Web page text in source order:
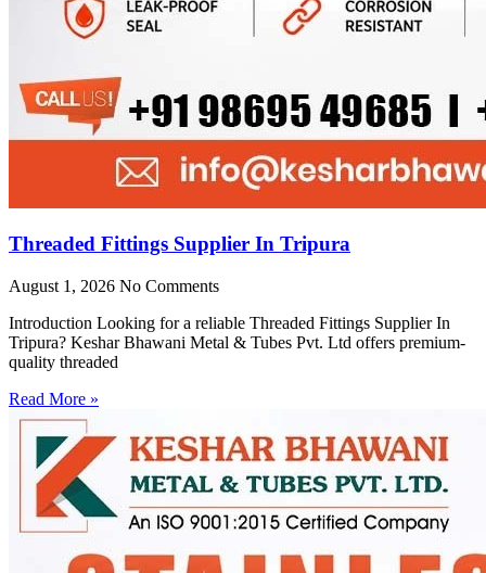
Threaded Fittings Supplier In Tripura
August 1, 2026 No Comments
Introduction Looking for a reliable Threaded Fittings Supplier In
Tripura? Keshar Bhawani Metal & Tubes Pvt. Ltd offers premium-
quality threaded
Read More »